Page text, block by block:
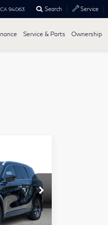
CA 94063 Search Service
Service & Parts Ownership
14442
$41,999
+$85